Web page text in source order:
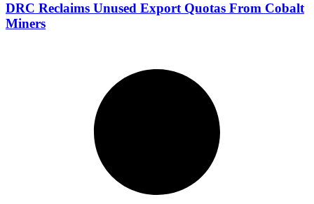
DRC Reclaims Unused Export Quotas From Cobalt
Miners